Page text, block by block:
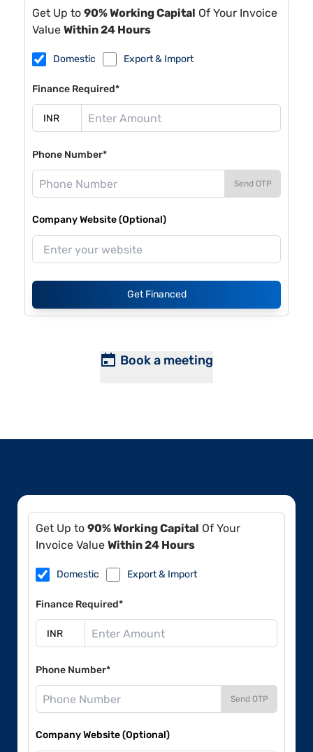
Get Up to 90% Working Capital Of Your Invoice
Value Within 24 Hours
Domestic Export & Import
Finance Required*
Phone Number*
Send OTP
Company Website (Optional)
Get Financed
Book a meeting
Get Up to 90% Working Capital Of Your
Invoice Value Within 24 Hours
Domestic Export & Import
Finance Required*
Phone Number*
Send OTP
Company Website (Optional)